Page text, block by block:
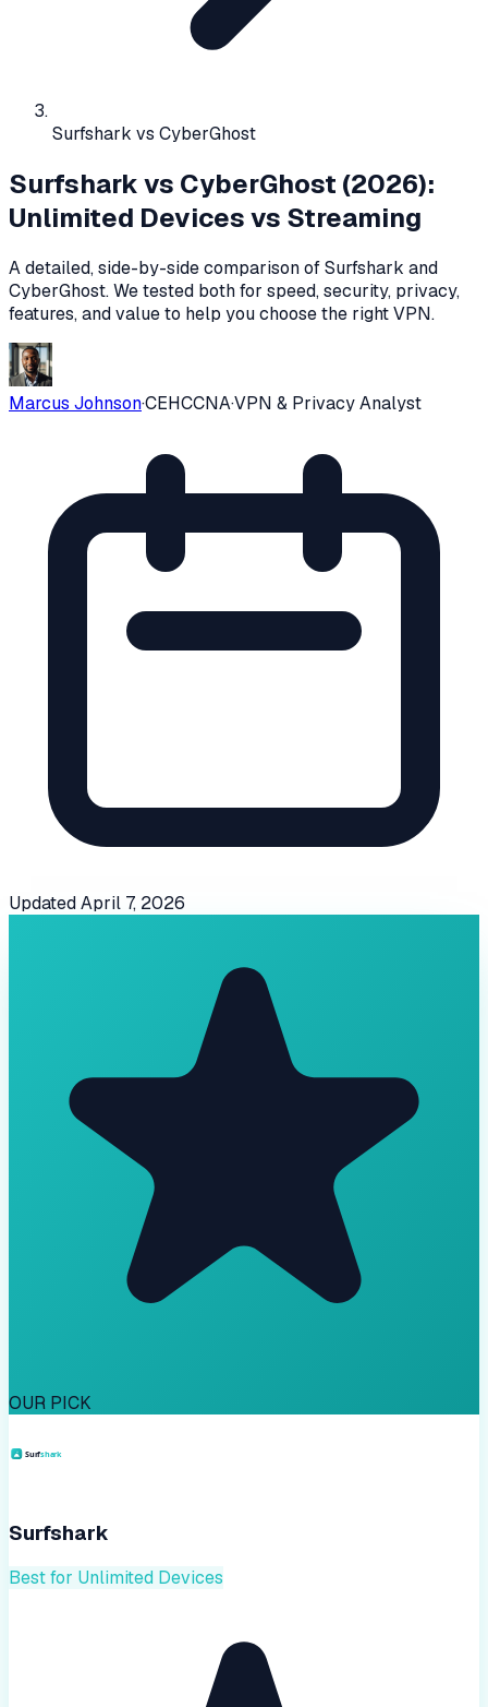
Surfshark vs CyberGhost
Surfshark vs CyberGhost (2026):
Unlimited Devices vs Streaming
A detailed, side-by-side comparison ofSurfshark and
CyberGhost. We tested both for speed, security, privacy,
features, and value to help you choose the right VPN.
Marcus Johnson·CEHCCNA·VPN & Privacy Analyst
UpdatedApril 7, 2026
OUR PICK
Surfshark
Best for Unlimited Devices